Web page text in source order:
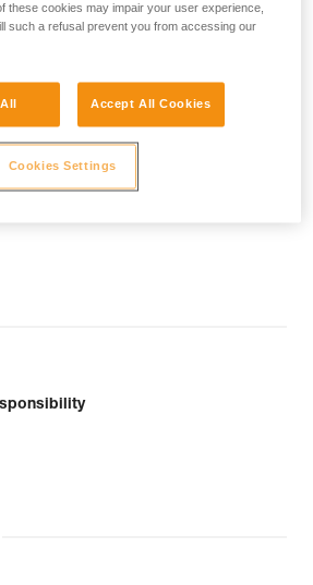
here.
these cookies may impair your user experience,
such a refusal prevent you from accessing our
Accept All Cookies
Cookies Settings